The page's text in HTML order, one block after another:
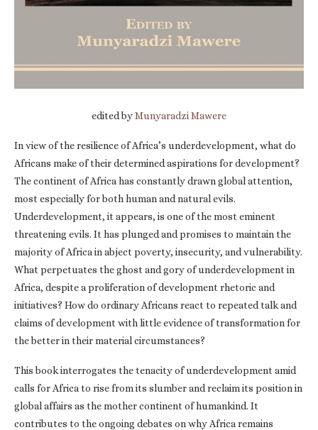
edited byMunyaradzi Mawere
In view of the resilience of Africa’s underdevelopment, what do
Africans make of their determined aspirations for development?
The continent of Africa has constantly drawn global attention,
most especially for both human and natural evils.
Underdevelopment, it appears, is one of the most eminent
threatening evils. It has plunged and promises to maintain the
majority of Africa in abject poverty, insecurity, and vulnerability.
What perpetuates the ghost and gory of underdevelopment in
Africa, despite a proliferation of development rhetoric and
initiatives? How do ordinary Africans react to repeated talk and
claims of development with little evidence of transformation for
the better in their material circumstances?
This book interrogates the tenacity of underdevelopment amid
calls for Africa to rise from its slumber and reclaim its position in
global affairs as the mother continent of humankind. It
contributes to the ongoing debates on why Africa remains